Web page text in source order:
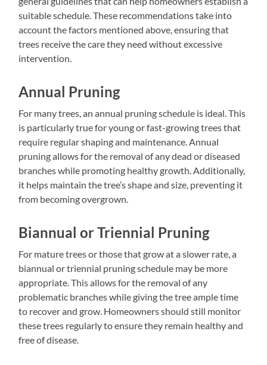
suitable schedule. These recommendations take into
account the factors mentioned above, ensuring that
trees receive the care they need without excessive
intervention.
Annual Pruning
For many trees, an annual pruning schedule is ideal. This
is particularly true for young or fast-growing trees that
require regular shaping and maintenance. Annual
pruning allows for the removal of any dead or diseased
branches while promoting healthy growth. Additionally,
it helps maintain the tree’s shape and size, preventing it
from becoming overgrown.
Biannual or Triennial Pruning
For mature trees or those that grow at a slower rate, a
biannual or triennial pruning schedule may be more
appropriate. This allows for the removal of any
problematic branches while giving the tree ample time
to recover and grow. Homeowners should still monitor
these trees regularly to ensure they remain healthy and
free of disease.